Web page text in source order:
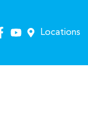
Locations